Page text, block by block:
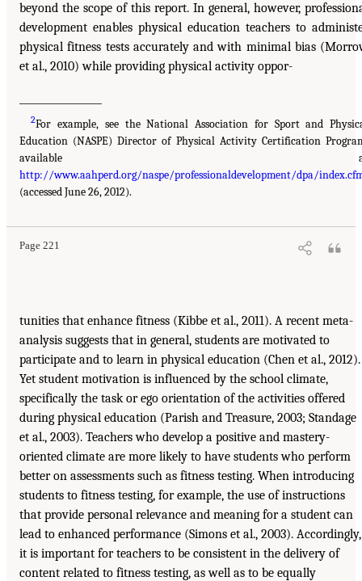
beyond the scope of this report. In general, however,
development enables physical education teachers to
physical fitness tests accurately and with minimal bias
et al., 2010) while providing physical activity oppor-
2For example, see the National Association for Sport and
Education (NASPE) Director of Physical Activity Certification
available
http://www.aahperd.org/naspe/professionaldevelopment/dpa/
(accessed June 26, 2012).
Page 221
tunities that enhance fitness (Kibbe et al., 2011). A recent meta-
analysis suggests that in general, students are motivated to
participate and to learn in physical education (Chen et al., 2012).
Yet student motivation is influenced by the school climate,
specifically the task or ego orientation of the activities offered
during physical education (Parish and Treasure, 2003; Standage
et al., 2003). Teachers who develop a positive and mastery-
oriented climate are more likely to have students who perform
better on assessments such as fitness testing. When introducing
students to fitness testing, for example, the use of instructions
that provide personal relevance and meaning for a student can
lead to enhanced performance (Simons et al., 2003). Accordingly,
it is important for teachers to be consistent in the delivery of
content related to fitness testing, as well as to be equally